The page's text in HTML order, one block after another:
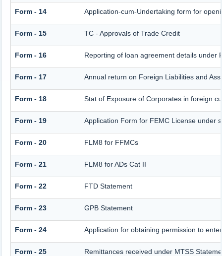
Form - 14 Application-cum-Undertaking form for
Form - 15 TC - Approvals of Trade Credit
Form - 16 Reporting of loan agreement details under
Form - 17 Annual return on Foreign Liabilities and
Form - 18 Stat of Exposure of Corporates in foreign
Form - 19 Application Form for FEMC License under
Form - 20 FLM8 for FFMCs
Form - 21 FLM8 for ADs Cat II
Form - 22 FTD Statement
Form - 23 GPB Statement
Form - 24 Application for obtaining permission to
Form - 25 Remittances received under MTSS